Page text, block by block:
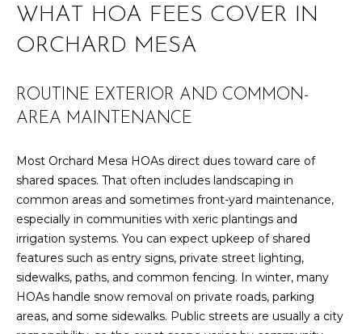
PROPERTIES
H
M
E
A
R
C
H
WHAT HOA FEES COVER IN
ORCHARD MESA
ROUTINE EXTERIOR AND COMMON-
AREA MAINTENANCE
Most Orchard Mesa HOAs direct dues toward care of
shared spaces. That often includes landscaping in
common areas and sometimes front-yard maintenance,
especially in communities with xeric plantings and
irrigation systems. You can expect upkeep of shared
features such as entry signs, private street lighting,
sidewalks, paths, and common fencing. In winter, many
HOAs handle snow removal on private roads, parking
areas, and some sidewalks. Public streets are usually a city
f
r
a
n
b
e
l
o
w
a
n
d